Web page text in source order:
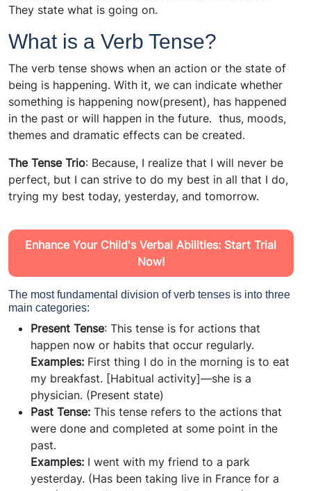
They state what is going on.
What is a Verb Tense?
The verb tense shows when an action or the state of
being is happening. With it, we can indicate whether
something is happening now(present), has happened
in the past or will happen in the future. thus, moods,
themes and dramatic effects can be created.
The Tense Trio: Because, I realize that I will never be
perfect, but I can strive to do my best in all that I do,
trying my best today, yesterday, and tomorrow.
Enhance Your Child's Verbal Abilities: Start Trial
Now!
The most fundamental division of verb tenses is into three
main categories:
Present Tense: This tense is for actions that
happen now or habits that occur regularly.
Examples: First thing I do in the morning is to eat
my breakfast. [Habitual activity]—she is a
physician. (Present state)
Past Tense: This tense refers to the actions that
were done and completed at some point in the
past.
Examples: I went with my friend to a park
yesterday. (Has been taking live in France for a